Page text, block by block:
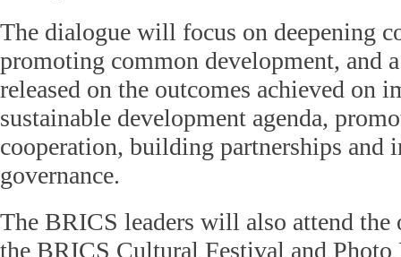
The dialogue will focus on deepening
promoting common development, and
released on the outcomes achieved on
sustainable development agenda,
cooperation, building partnerships and
governance.
The BRICS leaders will also attend the
the BRICS Cultural Festival and